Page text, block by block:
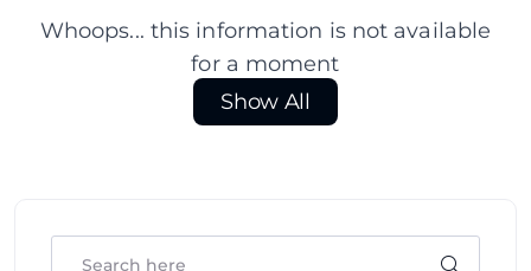
Whoops... this information is not available
for a moment
Show All